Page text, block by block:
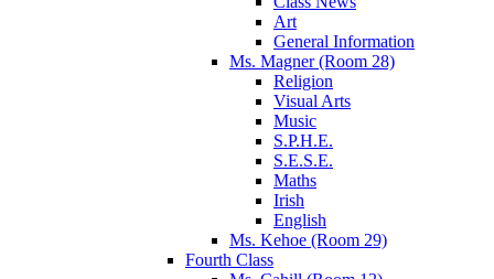
Art
General Information
Ms. Magner (Room 28)
Religion
Visual Arts
Music
S.P.H.E.
S.E.S.E.
Maths
Irish
English
Ms. Kehoe (Room 29)
Fourth Class